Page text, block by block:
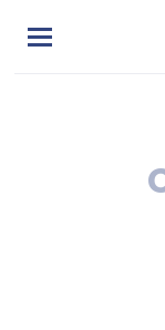
main